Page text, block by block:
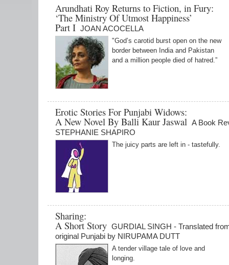
Arundhati Roy Returns to Fiction, in Fury:
‘The Ministry Of Utmost Happiness’
Part I JOAN ACOCELLA
"God’s carotid burst open on the new
border between India and Pakistan
and a million people died of hatred.”
Erotic Stories For Punjabi Widows:
A New Novel By Balli Kaur Jaswal A Book
STEPHANIE SHAPIRO
The juicy parts are left in - tastefully.
Sharing:
A Short Story GURDIAL SINGH - Translated
original Punjabi by NIRUPAMA DUTT
A tender village tale of love and
longing.